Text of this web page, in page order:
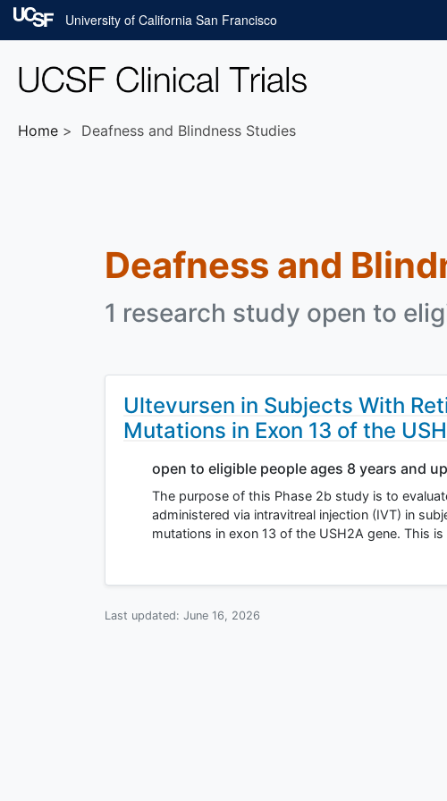
Skip to main content
University of California San Francisco
Home Deafness and Blindness Studies
Deafness and
1 research study open to
Ultevursen in Subjects With
Mutations in Exon 13 of the
open to eligible people ages 8 years and up
The purpose of this Phase 2b study is to
administered via intravitreal injection (IVT) in
mutations in exon 13 of the USH2A gene. This
Last updated: June 16, 2026